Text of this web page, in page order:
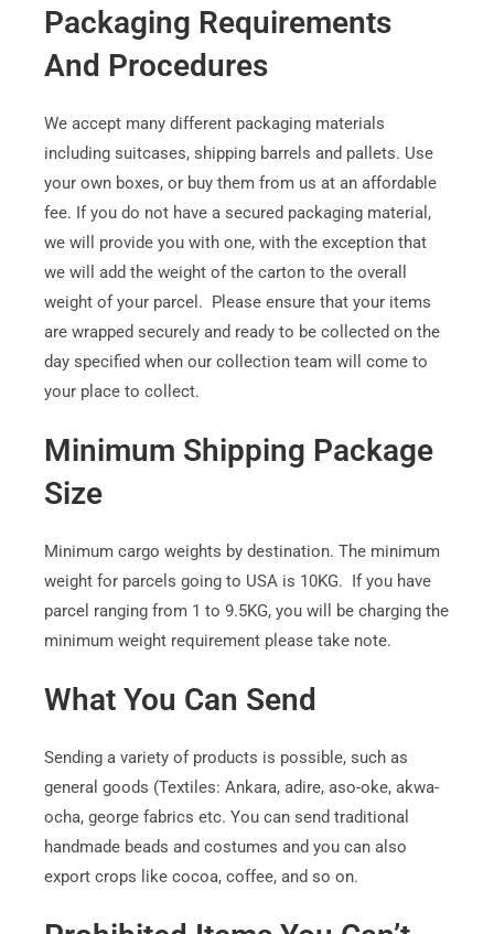
Packaging Requirements
And Procedures
We accept many different packaging materials
including suitcases, shipping barrels and pallets. Use
your own boxes, or buy them from us at an affordable
fee. If you do not have a secured packaging material,
we will provide you with one, with the exception that
we will add the weight of the carton to the overall
weight of your parcel. Please ensure that your items
are wrapped securely and ready to be collected on the
day specified when our collection team will come to
your place to collect.
Minimum Shipping Package
Size
Minimum cargo weights by destination. The minimum
weight for parcels going to USA is 10KG. If you have
parcel ranging from 1 to 9.5KG, you will be charging the
minimum weight requirement please take note.
What You Can Send
Sending a variety of products is possible, such as
general goods (Textiles: Ankara, adire, aso-oke, akwa-
ocha, george fabrics etc. You can send traditional
handmade beads and costumes and you can also
export crops like cocoa, coffee, and so on.